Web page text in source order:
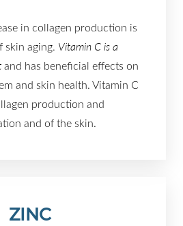
in collagen production is
skin aging. Vitamin C is a
and has beneficial effects on
and skin health. Vitamin C
production and
and of the skin.
ZINC